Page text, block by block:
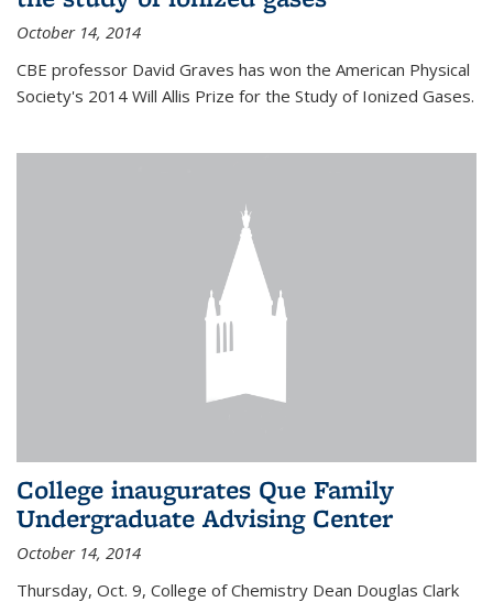
October 14, 2014
CBE professor David Graves has won the American Physical
Society's 2014 Will Allis Prize for the Study of Ionized Gases.
College inaugurates Que Family
Undergraduate Advising Center
October 14, 2014
Thursday, Oct. 9, College of Chemistry Dean Douglas Clark